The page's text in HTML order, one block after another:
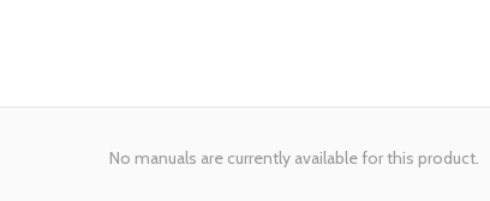
No manuals are currently available for this product.